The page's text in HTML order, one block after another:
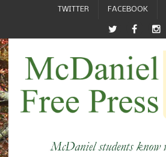
TWITTER FACEBOOK